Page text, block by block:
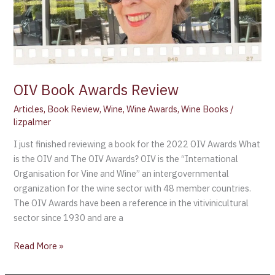
OIV Book Awards Review
Articles, Book Review,Wine,Wine Awards,Wine Books /
lizpalmer
I just finished reviewing a book for the 2022 OIV Awards What
is the OIV and The OIV Awards? OIV is the “International
Organisation for Vine and Wine” an intergovernmental
organization for the wine sector with 48 member countries.
The OIV Awards have been a reference in the vitivinicultural
sector since 1930 and are a
Read More »